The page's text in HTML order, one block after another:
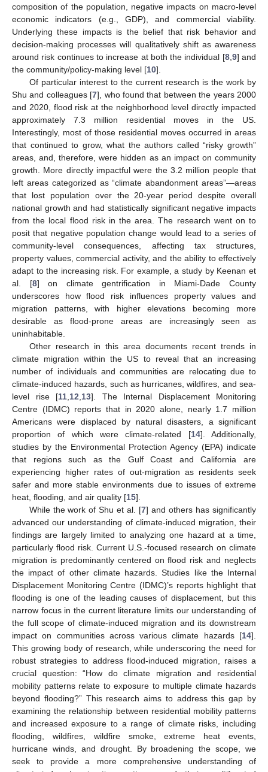
composition of the population, negative impacts on macro-level
economic indicators (e.g., GDP), and commercial viability.
Underlying these impacts is the belief that risk behavior and
decision-making processes will qualitatively shift as awareness
around risk continues to increase at both the individual [8, 9] and
the community/policy-making level [10].
Of particular interest to the current research is the work by
Shu and colleagues [7], who found that between the years 2000
and 2020, flood risk at the neighborhood level directly impacted
approximately 7.3 million residential moves in the US.
Interestingly, most of those residential moves occurred in areas
that continued to grow, what the authors called “risky growth”
areas, and, therefore, were hidden as an impact on community
growth. More directly impactful were the 3.2 million people that
left areas categorized as “climate abandonment areas”—areas
that lost population over the 20-year period despite overall
national growth and had statistically significant negative impacts
from the local flood risk in the area. The research went on to
posit that negative population change would lead to a series of
community-level consequences, affecting tax structures,
property values, commercial activity, and the ability to effectively
adapt to the increasing risk. For example, a study by Keenan et
al. [8] on climate gentrification in Miami-Dade County
underscores how flood risk influences property values and
migration patterns, with higher elevations becoming more
desirable as flood-prone areas are increasingly seen as
uninhabitable.
Other research in this area documents recent trends in
climate migration within the US to reveal that an increasing
number of individuals and communities are relocating due to
climate-induced hazards, such as hurricanes, wildfires, and sea-
level rise [11 12 13]. The Internal Displacement Monitoring
Centre (IDMC) reports that in 2020 alone, nearly 1.7 million
Americans were displaced by natural disasters, a significant
proportion of which were climate-related [14]. Additionally,
studies by the Environmental Protection Agency (EPA) indicate
that regions such as the Gulf Coast and California are
experiencing higher rates of out-migration as residents seek
safer and more stable environments due to issues of extreme
heat, flooding, and air quality [15].
While the work of Shu et al. [7] and others has significantly
advanced our understanding of climate-induced migration, their
findings are largely limited to analyzing one hazard at a time,
particularly flood risk. Current U.S.-focused research on climate
migration is predominantly centered on flood risk and neglects
the impact of other climate hazards. Studies like the Internal
Displacement Monitoring Centre (IDMC)’s reports highlight that
flooding is one of the leading causes of displacement, but this
narrow focus in the current literature limits our understanding of
the full scope of climate-induced migration and its downstream
impact on communities across various climate hazards [14].
This growing body of research, while underscoring the need for
robust strategies to address flood-induced migration, raises a
crucial question: “How do climate migration and residential
mobility patterns relate to exposure to multiple climate hazards
beyond flooding?” This research aims to address this gap by
examining the relationship between residential mobility patterns
and increased exposure to a range of climate risks, including
flooding, wildfires, wildfire smoke, extreme heat events,
hurricane winds, and drought. By broadening the scope, we
seek to provide a more comprehensive understanding of